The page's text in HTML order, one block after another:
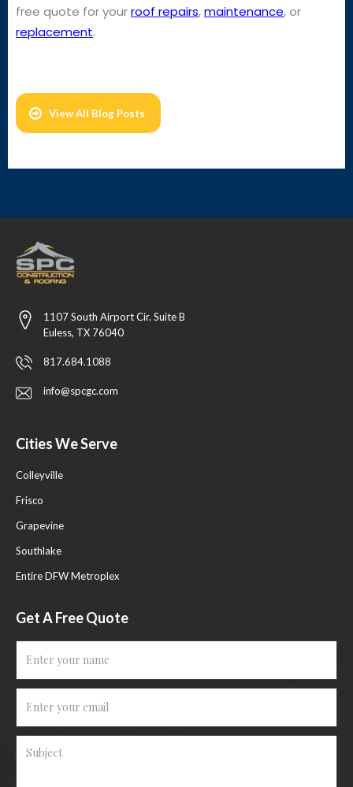
free quote for yourroof repairs,maintenance, or
replacement.
View All Blog Posts
1107 South Airport Cir. Suite B
Euless, TX 76040
817.684.1088
info@spcgc.com
Cities We Serve
Colleyville
Frisco
Grapevine
Southlake
Entire DFW Metroplex
Get A Free Quote